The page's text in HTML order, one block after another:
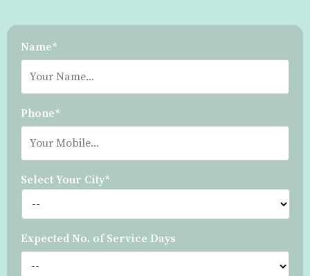
Name*
Phone*
Select Your City*
Expected No. of Service Days